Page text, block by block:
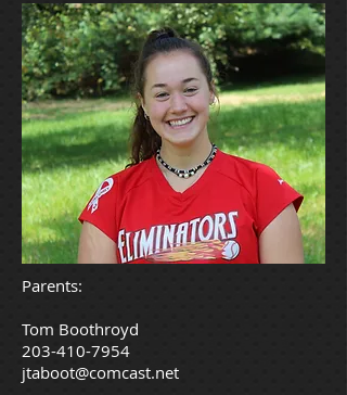
Parents:
Tom Boothroyd
203-410-7954
jtaboot@comcast.net